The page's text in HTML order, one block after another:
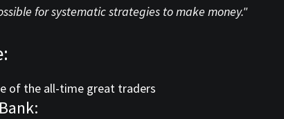
for systematic strategies to make money."
of the all-time great traders